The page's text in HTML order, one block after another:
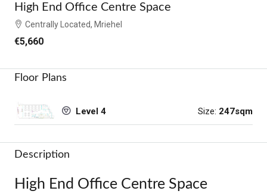
High End Office Centre Space
Centrally Located, Mriehel
€5,660
Floor Plans
Level 4 Size: 247sqm
Description
High End Office Centre Space